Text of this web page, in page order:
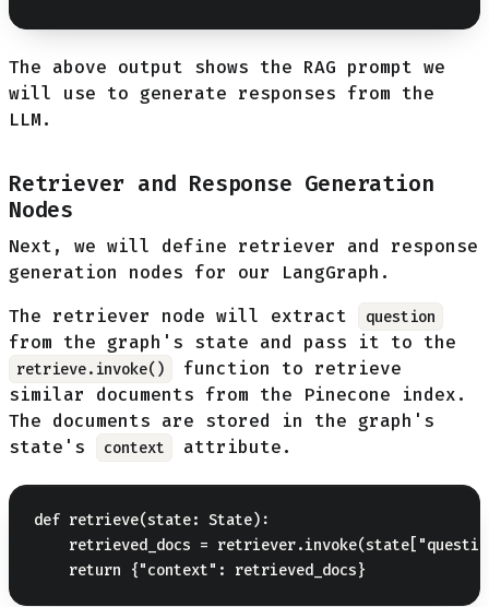
The above output shows the RAG prompt we
will use to generate responses from the
LLM.
Retriever and Response Generation
Nodes
Next, we will define retriever and response
generation nodes for our LangGraph.
The retriever node will extract
question
from the graph's state and pass it to the
retrieve.invoke()
function to retrieve
similar documents from the Pinecone index.
The documents are stored in the graph's
state's
context attribute.
def retrieve(state: State):
retrieved_docs =